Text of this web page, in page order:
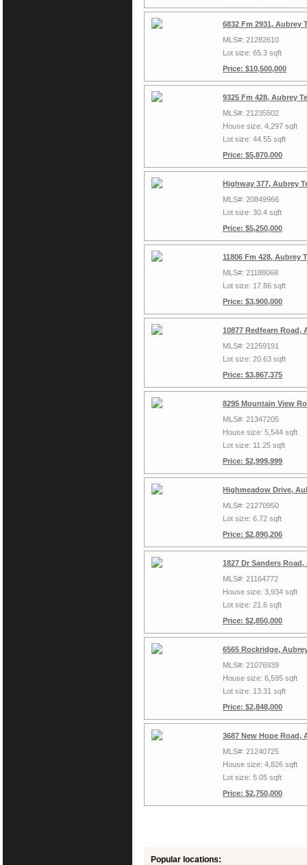
6832 Fm 2931, Aubrey
MLS#: 21282610
Lot size: 65.3 sqft
Price: $10,500,000
9325 Fm 428, Aubrey
MLS#: 21235502
House size: 4,297 sqft
Lot size: 44.55 sqft
Price: $5,870,000
Highway 377, Aubrey
MLS#: 20849966
Lot size: 30.4 sqft
Price: $5,250,000
11806 Fm 428, Aubrey
MLS#: 21188068
Lot size: 17.86 sqft
Price: $3,900,000
10877 Redfearn Road,
MLS#: 21259191
Lot size: 20.63 sqft
Price: $3,867,375
8295 Mountain View
MLS#: 21347205
House size: 5,544 sqft
Lot size: 11.25 sqft
Price: $2,999,999
Highmeadow Drive,
MLS#: 21270950
Lot size: 6.72 sqft
Price: $2,890,206
1827 Dr Sanders Road,
MLS#: 21164772
House size: 3,934 sqft
Lot size: 21.6 sqft
Price: $2,850,000
6565 Rockridge,
MLS#: 21076939
House size: 6,595 sqft
Lot size: 13.31 sqft
Price: $2,848,000
3687 New Hope Road,
MLS#: 21240725
House size: 4,826 sqft
Lot size: 5.05 sqft
Price: $2,750,000
Popular locations: